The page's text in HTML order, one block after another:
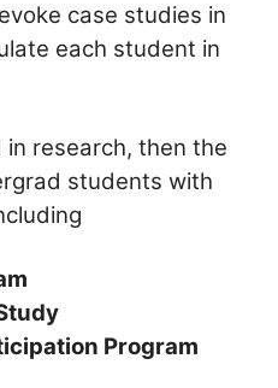
case studies in
each student in
research, then the
students with
Program